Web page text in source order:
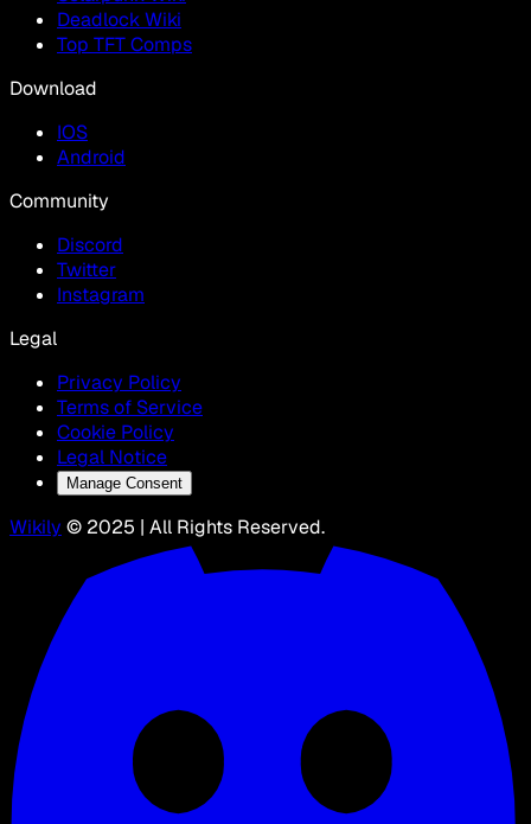
Deadlock Wiki
Top TFT Comps
Download
IOS
Android
Community
Discord
Twitter
Instagram
Legal
Privacy Policy
Terms of Service
Cookie Policy
Legal Notice
Manage Consent
Wikily © 2025 | All Rights Reserved.